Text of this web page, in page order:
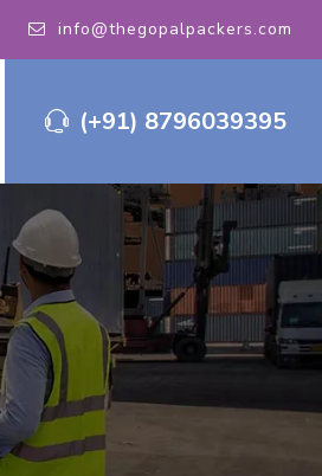
info@thegopalpackers.com
(+91) 8796039395